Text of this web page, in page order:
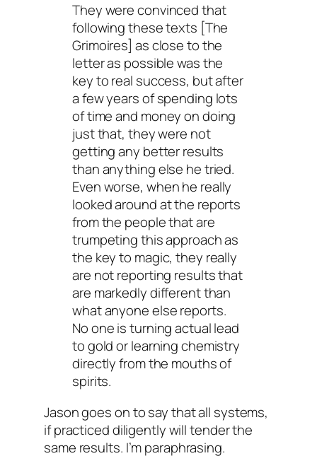
They were convinced that
following these texts [The
Grimoires] as close to the
letter as possible was the
key to real success, but after
a few years of spending lots
of time and money on doing
just that, they were not
getting any better results
than anything else he tried.
Even worse, when he really
looked around at the reports
from the people that are
trumpeting this approach as
the key to magic, they really
are not reporting results that
are markedly different than
what anyone else reports.
No one is turning actual lead
to gold or learning chemistry
directly from the mouths of
spirits.
Jason goes on to say that all systems,
if practiced diligently will tender the
same results. I’m paraphrasing.